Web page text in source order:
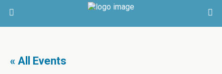
« All Events